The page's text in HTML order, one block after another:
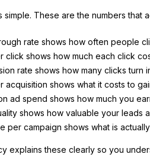
simple. These are the numbers that
rate shows how often people
click shows how much each click
rate shows how many clicks turn
acquisition shows what it costs to
ad spend shows how much you
shows how valuable your leads
per campaign shows what is
explains these clearly so you